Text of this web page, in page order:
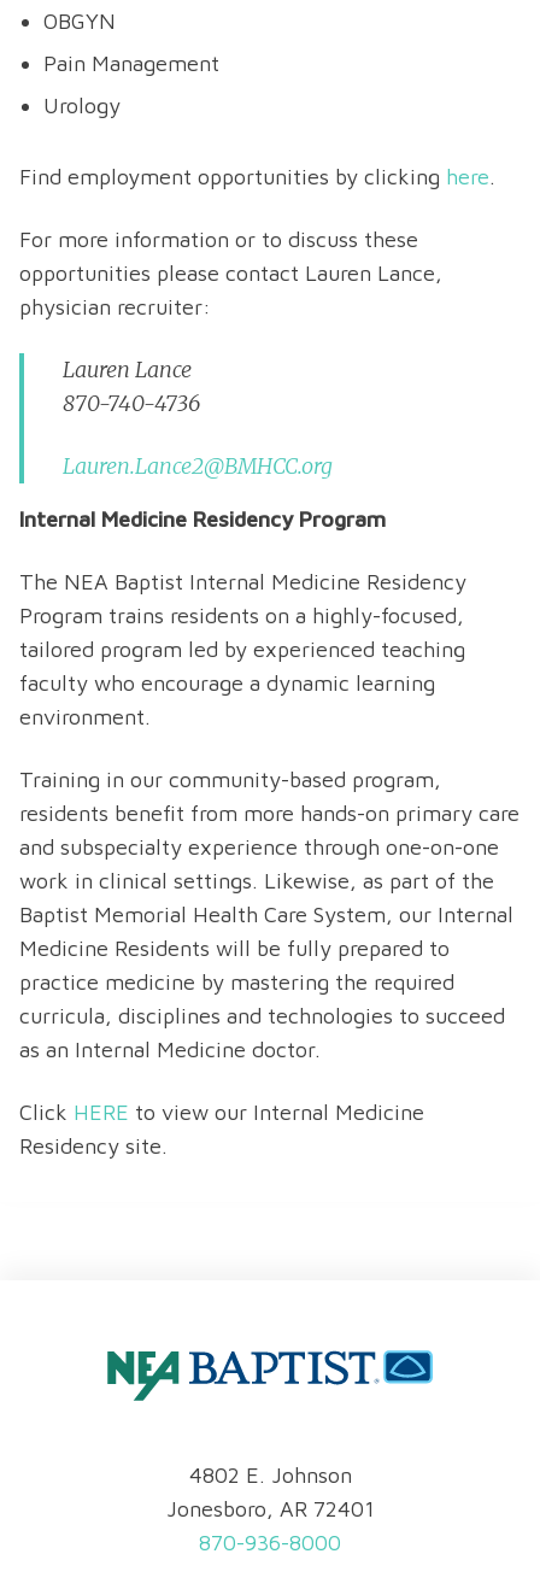
OBGYN
Pain Management
Urology
Find employment opportunities by clicking here.
For more information or to discuss these
opportunities please contact Lauren Lance,
physician recruiter:
Lauren Lance
870-740-4736
Lauren.Lance2@BMHCC.org
Internal Medicine Residency Program
The NEA Baptist Internal Medicine Residency
Program trains residents on a highly-focused,
tailored program led by experienced teaching
faculty who encourage a dynamic learning
environment.
Training in our community-based program,
residents benefit from more hands-on primary care
and subspecialty experience through one-on-one
work in clinical settings. Likewise, as part of the
Baptist Memorial Health Care System, our Internal
Medicine Residents will be fully prepared to
practice medicine by mastering the required
curricula, disciplines and technologies to succeed
as an Internal Medicine doctor.
Click HERE to view our Internal Medicine
Residency site.
4802 E. Johnson
Jonesboro, AR 72401
870-936-8000